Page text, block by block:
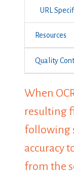
URL
Resources
Quality
When
resulting
following
accuracy
from the